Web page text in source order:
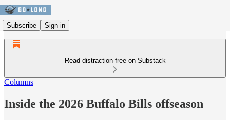
Subscribe Sign in
Read distraction-free on Substack
Columns
Inside the 2026 Buffalo Bills offseason